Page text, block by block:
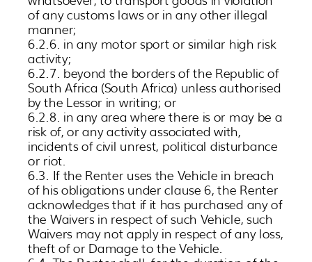
of any customs laws or in any other illegal
manner;
6.2.6. in any motor sport or similar high risk
activity;
6.2.7. beyond the borders of the Republic of
South Africa (South Africa) unless authorised
by the Lessor in writing; or
6.2.8. in any area where there is or may be a
risk of, or any activity associated with,
incidents of civil unrest, political disturbance
or riot.
6.3. If the Renter uses the Vehicle in breach
of his obligations under clause 6, the Renter
acknowledges that if it has purchased any of
the Waivers in respect of such Vehicle, such
Waivers may not apply in respect of any loss,
theft of or Damage to the Vehicle.